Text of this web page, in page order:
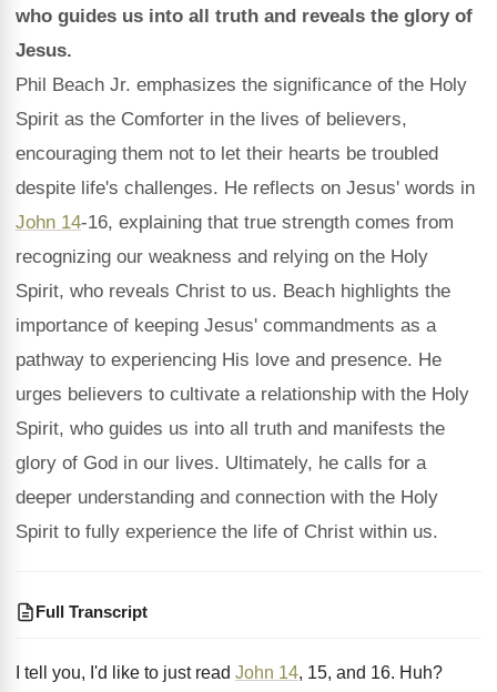
who guides us into all truth and reveals the glory of
Jesus.
Phil Beach Jr. emphasizes the significance of the Holy
Spirit as the Comforter in the lives of believers,
encouraging them not to let their hearts be troubled
despite life's challenges. He reflects on Jesus' words in
John 14-16, explaining that true strength comes from
recognizing our weakness and relying on the Holy
Spirit, who reveals Christ to us. Beach highlights the
importance of keeping Jesus' commandments as a
pathway to experiencing His love and presence. He
urges believers to cultivate a relationship with the Holy
Spirit, who guides us into all truth and manifests the
glory of God in our lives. Ultimately, he calls for a
deeper understanding and connection with the Holy
Spirit to fully experience the life of Christ within us.
Full Transcript
I tell you, I'd like to just read John 14, 15, and 16. Huh?